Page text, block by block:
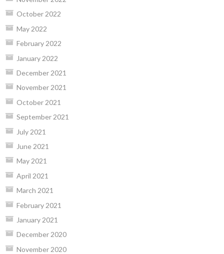
October 2022
May 2022
February 2022
January 2022
December 2021
November 2021
October 2021
September 2021
July 2021
June 2021
May 2021
April 2021
March 2021
February 2021
January 2021
December 2020
November 2020